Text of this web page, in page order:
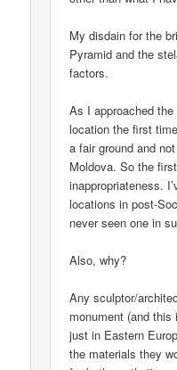
My disdain for the
Pyramid and the
factors.
As I approached
location the first
a fair ground and
Moldova. So the
inappropriateness.
locations in post-
never seen one in
Also, why?
Any sculptor/
monument (and
just in Eastern
the materials they